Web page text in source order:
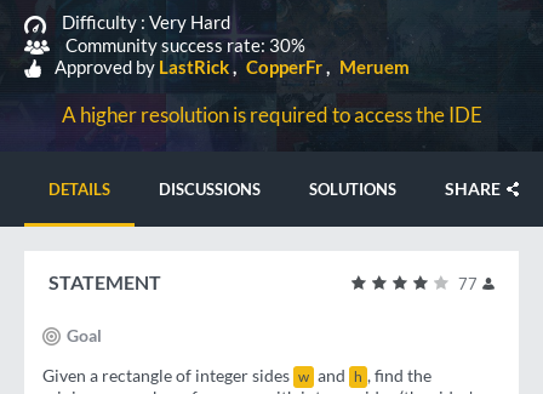
Difficulty : Very Hard
Community success rate: 30%
Approved by LastRick CopperFr Meruem
A higher resolution is required to access the IDE
DETAILS DISCUSSIONS SOLUTIONS SHARE
77
STATEMENT
Goal
Given a rectangle of integer sides w and h , find the